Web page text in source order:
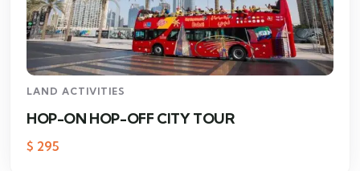
LAND ACTIVITIES
HOP-ON HOP-OFF CITY TOUR
$ 295